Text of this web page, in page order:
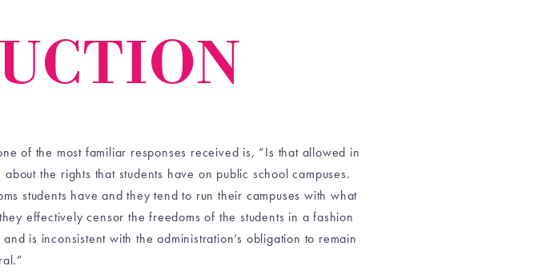
of the most familiar responses received is, “Is that allowed in
the rights that students have on public school campuses.
students have and they tend to run their campuses with what
effectively censor the freedoms of the students in a fashion
is inconsistent with the administration’s obligation to remain